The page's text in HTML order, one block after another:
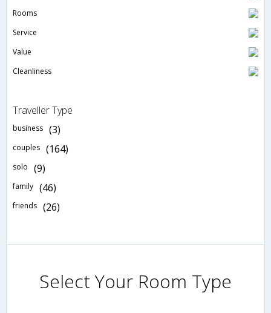
Rooms
Service
Value
Cleanliness
Traveller Type
business (3)
couples (164)
solo (9)
family (46)
friends (26)
Select Your Room Type